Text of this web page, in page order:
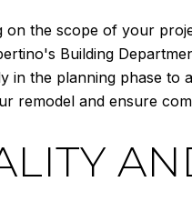
on the scope of your
Building
in the planning phase to
remodel and ensure